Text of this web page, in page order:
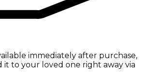
immediately after purchase,
it to your loved one right away via